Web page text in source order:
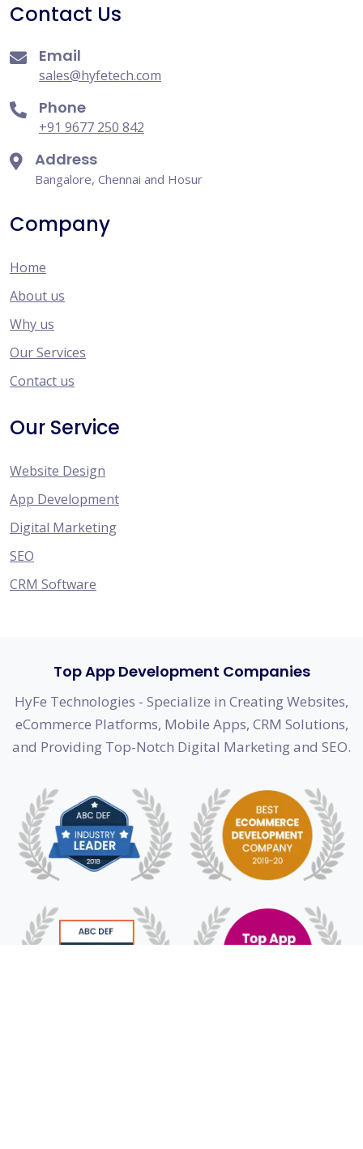
Contact Us
Email
sales@hyfetech.com
Phone
+91 9677 250 842
Address
Bangalore, Chennai and Hosur
Company
Home
About us
Why us
Our Services
Contact us
Our Service
Website Design
App Development
Digital Marketing
SEO
CRM Software
Top App Development Companies
HyFe Technologies - Specialize in Creating Websites,
eCommerce Platforms, Mobile Apps, CRM Solutions,
and Providing Top-Notch Digital Marketing and SEO.